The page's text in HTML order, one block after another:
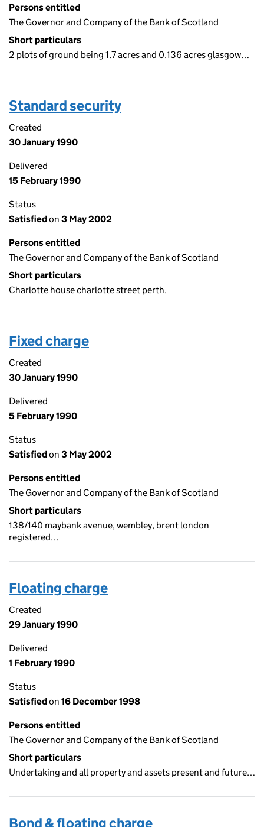
Persons entitled
The Governor and Company of the Bank of Scotland
Short particulars
2 plots of ground being 1.7 acres and 0.136 acres glasgow…
Standard security
Created
30 January 1990
Delivered
15 February 1990
Status
Satisfiedon 3 May 2002
Persons entitled
The Governor and Company of the Bank of Scotland
Short particulars
Charlotte house charlotte street perth.
Fixed charge
Created
30 January 1990
Delivered
5 February 1990
Status
Satisfiedon 3 May 2002
Persons entitled
The Governor and Company of the Bank of Scotland
Short particulars
138/140 maybank avenue, wembley, brent london
registered…
Floating charge
Created
29 January 1990
Delivered
1 February 1990
Status
Satisfiedon 16 December 1998
Persons entitled
The Governor and Company of the Bank of Scotland
Short particulars
Undertaking and all property and assets present and future…
Bond & floating charge